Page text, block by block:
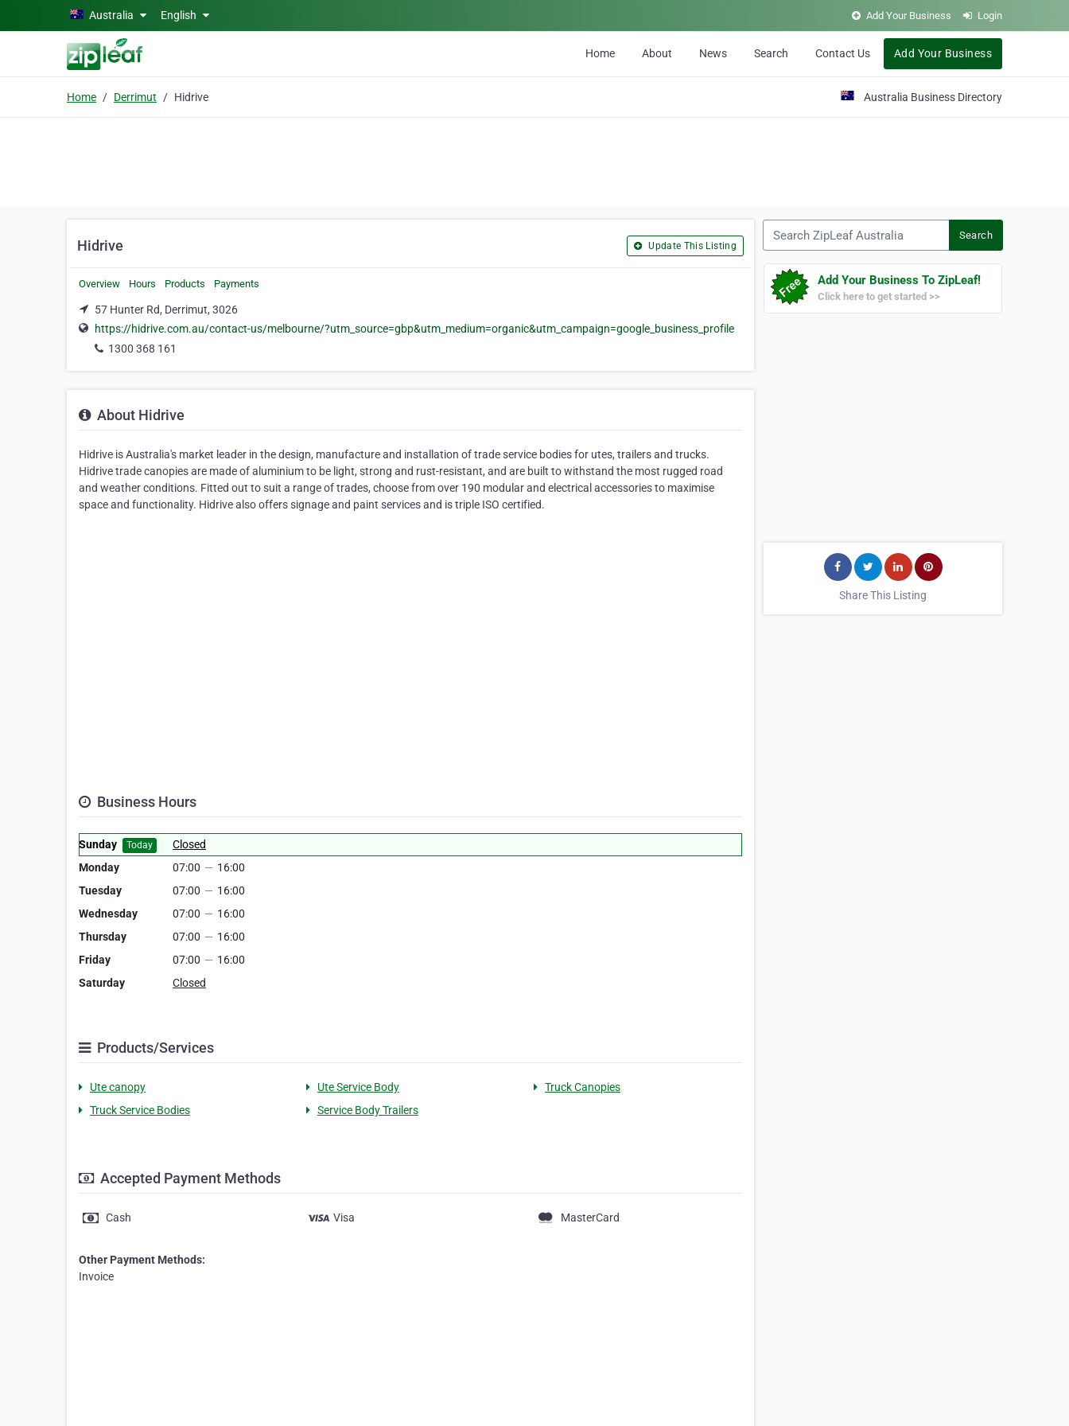
Skip to main contentAustralia English Add Your Business Login
Home About News Search Contact Us Add Your Business
Home Derrimut Hidrive Australia Business Directory
Hidrive Update This Listing
Overview Hours Products Payments
57 Hunter Rd, Derrimut, 3026
https://hidrive.com.au/contact-us/melbourne/?utm_source=gbp&utm_medium=organic&utm_campaign=google_business_profile
1300 368 161
About Hidrive
Hidrive is Australia's market leader in the design, manufacture and installation of trade service bodies for utes, trailers and trucks.
Hidrive trade canopies are made of aluminium to be light, strong and rust-resistant, and are built to withstand the most rugged road
and weather conditions. Fitted out to suit a range of trades, choose from over 190 modular and electrical accessories to maximise
space and functionality. Hidrive also offers signage and paint services and is triple ISO certified.
Business Hours
Sunday Today
Closed
Monday
07:00 — 16:00
Tuesday
07:00 — 16:00
Wednesday
07:00 — 16:00
Thursday
07:00 — 16:00
Friday
07:00 — 16:00
Saturday
Closed
Products/Services
Ute canopy Ute Service Body
Truck Canopies
Truck Service Bodies
Service Body Trailers
Accepted Payment Methods
Cash Visa MasterCard
Other Payment Methods:
Invoice
Search
Add Your Business To ZipLeaf!
Click here to get started >>
Share This Listing